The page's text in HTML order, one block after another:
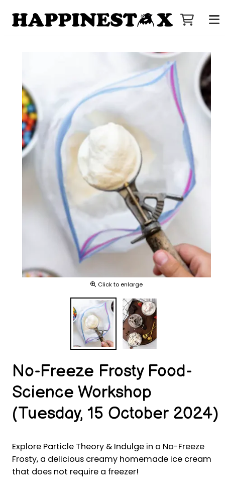
Click to enlarge
No-Freeze Frosty Food-
Science Workshop
(Tuesday, 15 October 2024)
Explore Particle Theory & Indulge in a No-Freeze
Frosty, a delicious creamy homemade ice cream
that does not require a freezer!